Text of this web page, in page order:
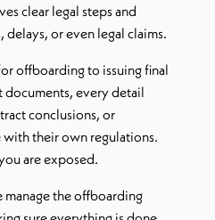
clear legal steps and
delays, or even legal claims.
offboarding to issuing final
documents, every detail
conclusions, or
their own regulations.
are exposed.
manage the offboarding